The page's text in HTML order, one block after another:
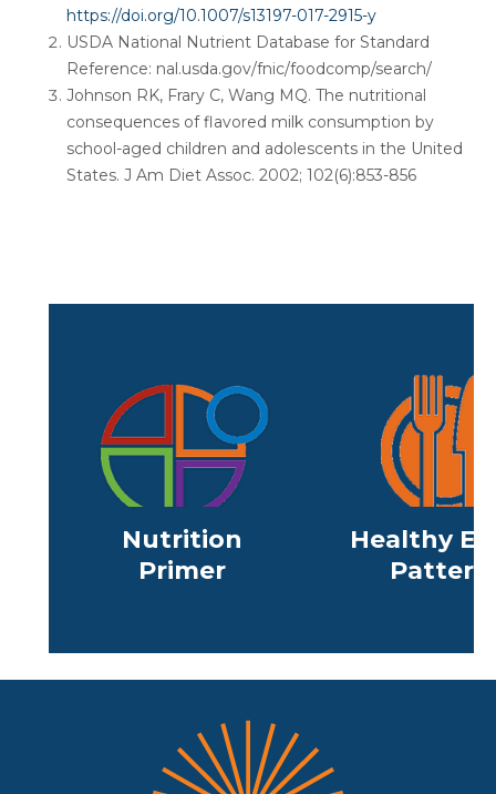
https://doi.org/10.1007/s13197-017-2915-y
USDA National Nutrient Database for Standard
Reference: nal.usda.gov/fnic/foodcomp/search/
Johnson RK, Frary C, Wang MQ. The nutritional
consequences of flavored milk consumption by
school-aged children and adolescents in the United
States. J Am Diet Assoc. 2002; 102(6):853-856
Nutrition
Primer
Healthy